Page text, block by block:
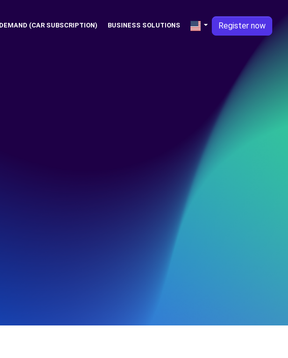
(CAR SUBSCRIPTION) BUSINESS SOLUTIONS Register now